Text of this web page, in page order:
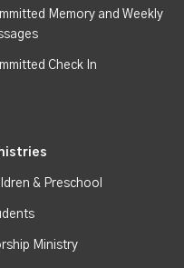
Memory and Weekly
Check In
& Preschool
Ministry